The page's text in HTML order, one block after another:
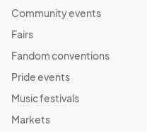
Community events
Fairs
Fandom conventions
Pride events
Music festivals
Markets